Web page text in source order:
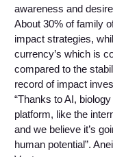
awareness and
About 30% of family
impact strategies,
currency’s which is
compared to the
record of impact
“Thanks to AI,
platform, like the
and we believe it’s
human potential”.